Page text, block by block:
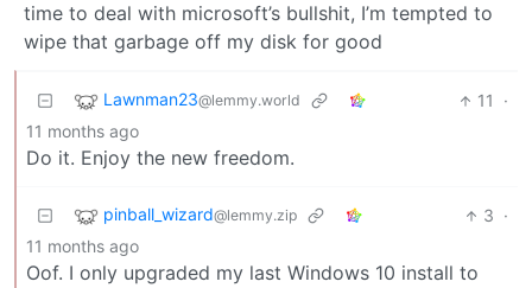
time to deal with microsoft’s bullshit, I’m tempted to
wipe that garbage off my disk for good
Lawnman23@lemmy.world 11
·
11 months ago
Do it. Enjoy the new freedom.
pinball_wizard@lemmy.zip 3 ·
11 months ago
Oof. I only upgraded my last Windows 10 install to